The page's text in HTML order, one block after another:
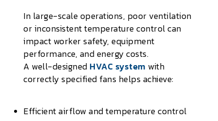
In large-scale operations, poor ventilation
or inconsistent temperature control can
impact worker safety, equipment
performance, and energy costs.
A well-designed HVAC system with
correctly specified fans helps achieve:
Efficient airflow and temperature control